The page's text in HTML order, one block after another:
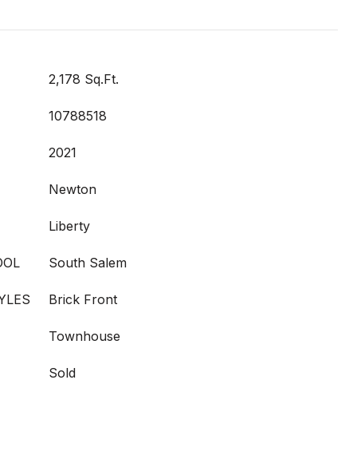
2,178 Sq.Ft.
10788518
2021
Newton
Liberty
South Salem
Brick Front
Townhouse
Sold